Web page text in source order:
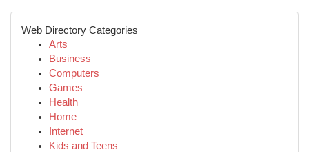
Web Directory Categories
Arts
Business
Computers
Games
Health
Home
Internet
Kids and Teens